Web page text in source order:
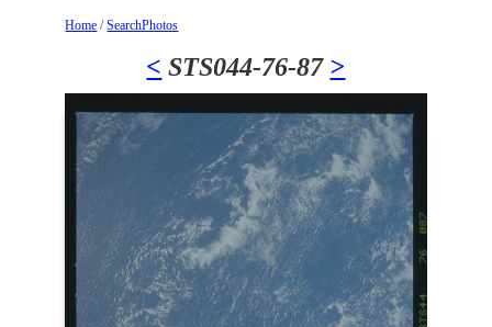
Home /SearchPhotos
< STS044-76-87 >